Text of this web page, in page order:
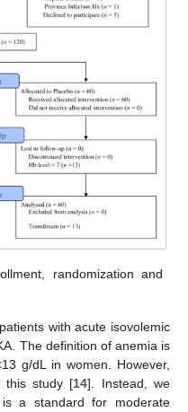
randomization and
with acute isovolemic
The definition of anemia is
g/dL in women. However,
this study [14]. Instead, we
a standard for moderate